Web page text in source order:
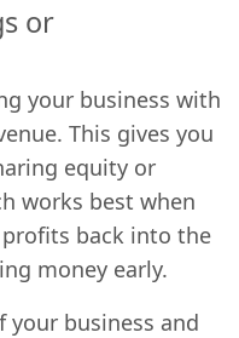
or
your business with
This gives you
equity or
works best when
back into the
money early.
your business and